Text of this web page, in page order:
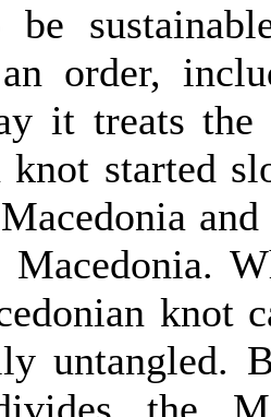
order,
it treats the
knot started
Macedonia.
knot
untangled.